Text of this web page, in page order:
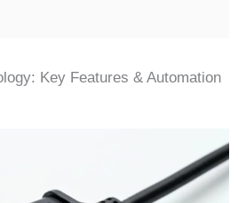
Key Features & Automation